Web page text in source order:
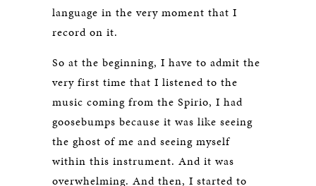
language in the very moment that I
record on it.
So at the beginning, I have to admit the
very first time that I listened to the
music coming from the Spirio, I had
goosebumps because it was like seeing
the ghost of me and seeing myself
within this instrument. And it was
overwhelming. And then, I started to